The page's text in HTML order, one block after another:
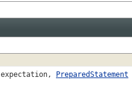
expectation, PreparedStatement